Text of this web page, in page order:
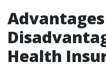
Health